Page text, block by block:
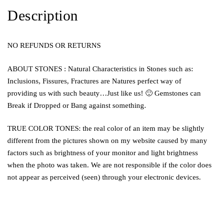
Description
NO REFUNDS OR RETURNS
ABOUT STONES : Natural Characteristics in Stones such as:
Inclusions, Fissures, Fractures are Natures perfect way of
providing us with such beauty…Just like us! 🙂 Gemstones can
Break if Dropped or Bang against something.
TRUE COLOR TONES: the real color of an item may be slightly
different from the pictures shown on my website caused by many
factors such as brightness of your monitor and light brightness
when the photo was taken. We are not responsible if the color does
not appear as perceived (seen) through your electronic devices.